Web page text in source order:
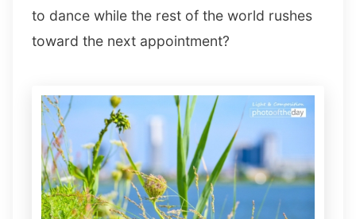
to dance while the rest of the world rushes
toward the next appointment?